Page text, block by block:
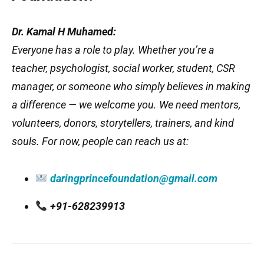
Dr. Kamal H Muhamed:
Everyone has a role to play. Whether you’re a
teacher, psychologist, social worker, student, CSR
manager, or someone who simply believes in making
a difference — we welcome you. We need mentors,
volunteers, donors, storytellers, trainers, and kind
souls. For now, people can reach us at:
daringprincefoundation@gmail.com
+91-628239913